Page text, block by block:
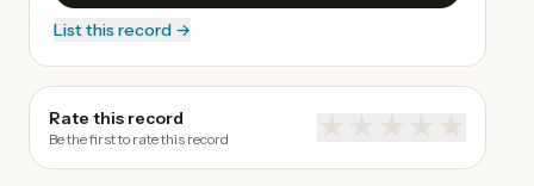
List this record →
Rate this record
Be the first to rate this record